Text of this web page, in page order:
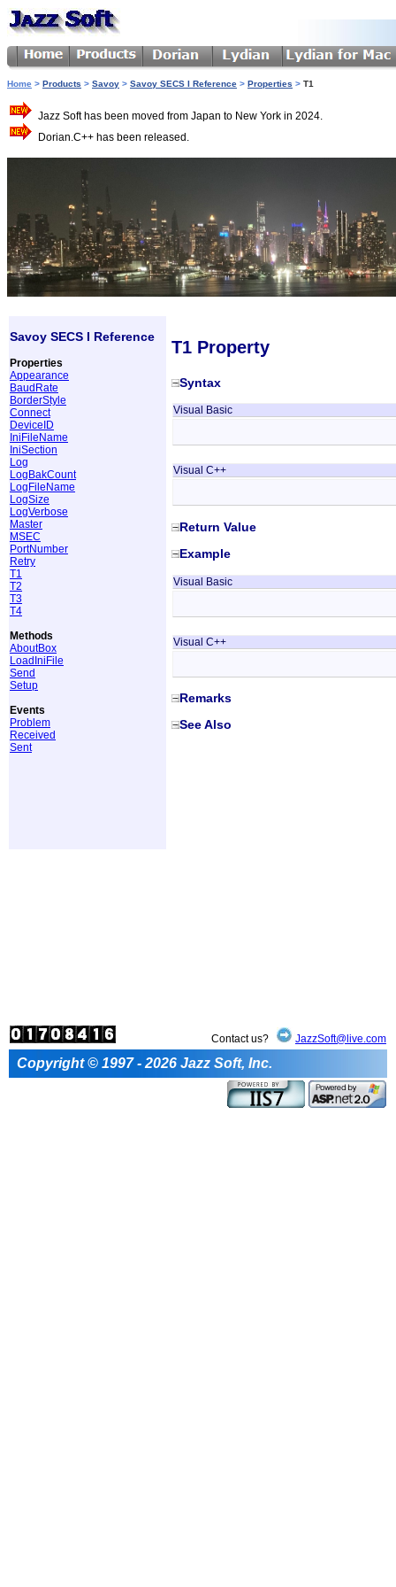
Home > Products > Savoy > Savoy SECS I Reference > Properties > T1
Jazz Soft has been moved from Japan to New York in 2024.
Dorian.C++ has been released.
Savoy SECS I Reference
Properties
Appearance
BaudRate
BorderStyle
Connect
DeviceID
IniFileName
IniSection
Log
LogBakCount
LogFileName
LogSize
LogVerbose
Master
MSEC
PortNumber
Retry
T1
T2
T3
T4
Methods
AboutBox
LoadIniFile
Send
Setup
Events
Problem
Received
Sent
T1 Property
Syntax
Visual Basic
Visual C++
Return Value
Example
Visual Basic
Visual C++
Remarks
See Also
Contact us? JazzSoft@live.com
Copyright © 1997 - 2026 Jazz Soft, Inc.